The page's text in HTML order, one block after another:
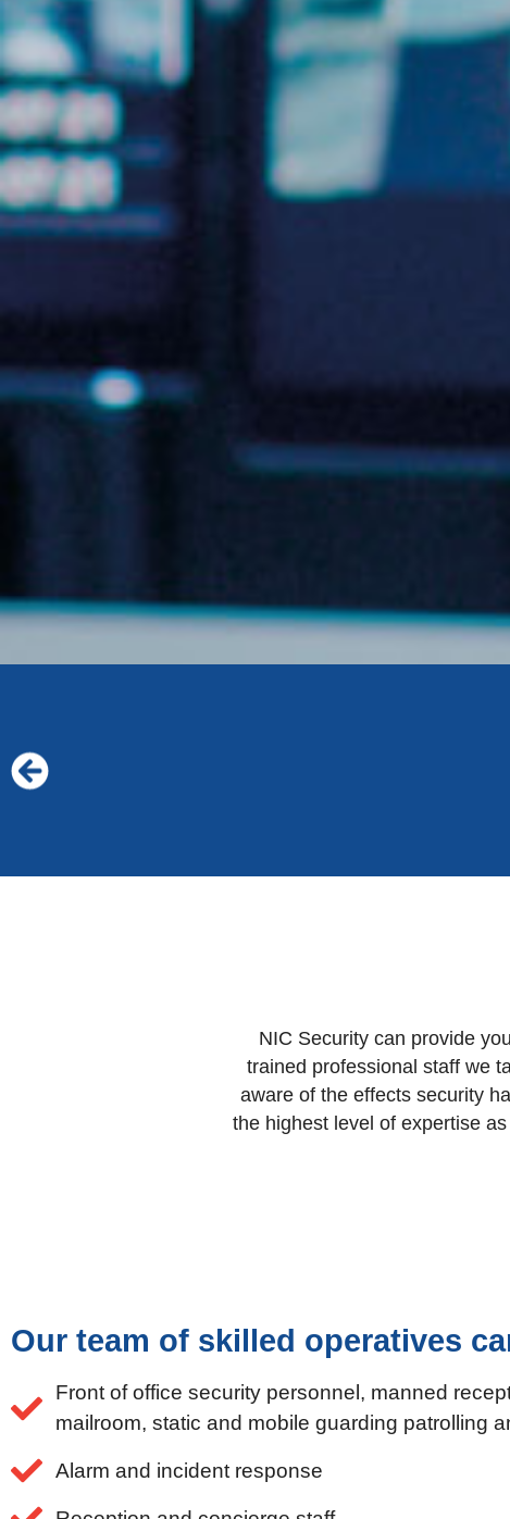
NIC Security can provide
trained professional staff we
aware of the effects security
the highest level of expertise
Our team of skilled operatives
Front of office security personnel, manned
mailroom, static and mobile guarding patrolling
Alarm and incident response